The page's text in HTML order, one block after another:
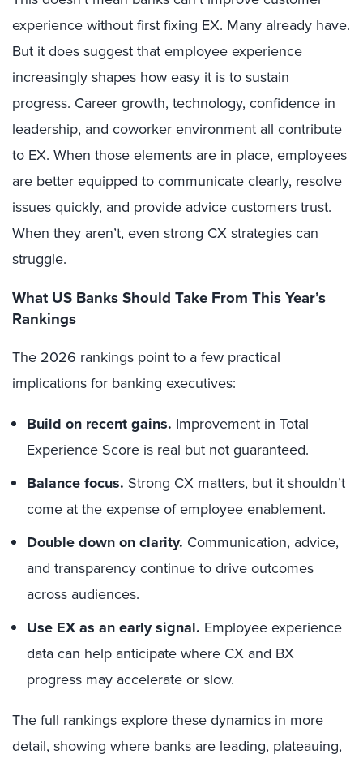
experience without first fixing EX. Many already have.
But it does suggest that employee experience
increasingly shapes how easy it is to sustain
progress. Career growth, technology, confidence in
leadership, and coworker environment all contribute
to EX. When those elements are in place, employees
are better equipped to communicate clearly, resolve
issues quickly, and provide advice customers trust.
When they aren’t, even strong CX strategies can
struggle.
What US Banks Should Take From This Year’s
Rankings
The 2026 rankings point to a few practical
implications for banking executives:
Build on recent gains. Improvement in Total
Experience Score is real but not guaranteed.
Balance focus. Strong CX matters, but it shouldn’t
come at the expense of employee enablement.
Double down on clarity. Communication, advice,
and transparency continue to drive outcomes
across audiences.
Use EX as an early signal. Employee experience
data can help anticipate where CX and BX
progress may accelerate or slow.
The full rankings explore these dynamics in more
detail, showing where banks are leading, plateauing,